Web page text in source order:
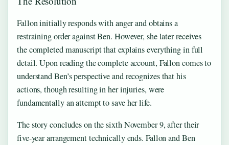
Fallon initially responds with anger and obtains a
restraining order against Ben. However, she later receives
the completed manuscript that explains everything in full
detail. Upon reading the complete account, Fallon comes to
understand Ben’s perspective and recognizes that his
actions, though resulting in her injuries, were
fundamentally an attempt to save her life.
The story concludes on the sixth November 9, after their
five-year arrangement technically ends. Fallon and Ben